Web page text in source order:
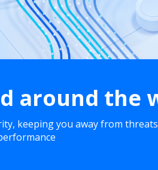
around the
keeping you away from